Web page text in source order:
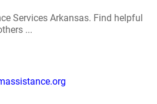
Services Arkansas. Find helpful
...